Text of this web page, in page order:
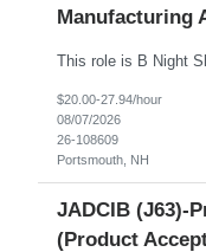
Manufacturing
$20.00-27.94/hour
08/07/2026
26-108609
Portsmouth, NH
JADCIB (J63)-
(Product